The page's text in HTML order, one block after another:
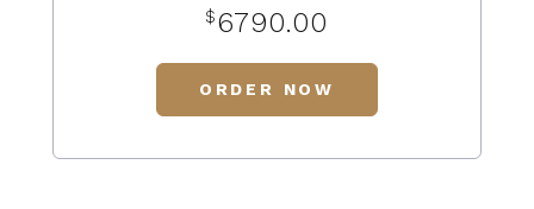
$6790.00
ORDER NOW